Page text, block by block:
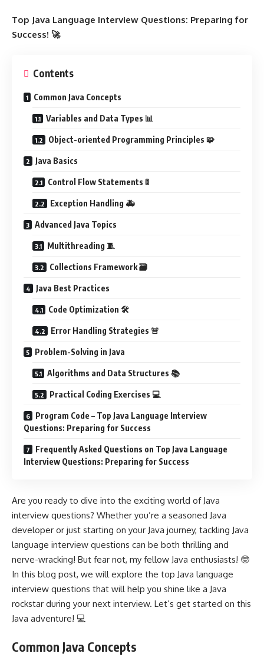
Top Java Language Interview Questions: Preparing for
Success! 🚀
Contents
Common Java Concepts
Variables and Data Types 📊
Object-oriented Programming Principles 🧩
Java Basics
Control Flow Statements 🚦
Exception Handling 🚑
Advanced Java Topics
Multithreading 🧵
Collections Framework 🗃️
Java Best Practices
Code Optimization 🛠️
Error Handling Strategies 🚨
Problem-Solving in Java
Algorithms and Data Structures 📚
Practical Coding Exercises 💻
Program Code – Top Java Language Interview
Questions: Preparing for Success
Frequently Asked Questions on Top Java Language
Interview Questions: Preparing for Success
Are you ready to dive into the exciting world of Java
interview questions? Whether you’re a seasoned Java
developer or just starting on your Java journey, tackling Java
language interview questions can be both thrilling and
nerve-wracking! But fear not, my fellow Java enthusiasts! 🤓
In this blog post, we will explore the top Java language
interview questions that will help you shine like a Java
rockstar during your next interview. Let’s get started on this
Java adventure! 💻
Common Java Concepts